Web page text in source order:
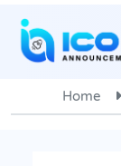
Home